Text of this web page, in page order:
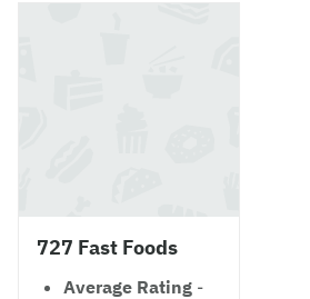
727 Fast Foods
Average Rating -